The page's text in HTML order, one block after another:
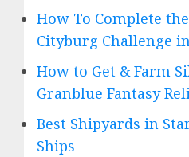
How To Complete
Cityburg Challenge
How to Get & Farm
Granblue Fantasy
Best Shipyards in
Ships